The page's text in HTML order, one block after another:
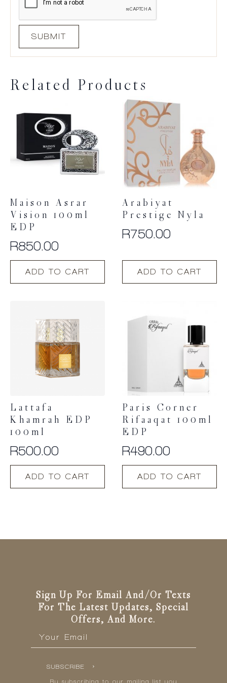
Related Products
Maison Asrar
Vision 100ml
EDP
R850.00
ADD TO CART
Arabiyat
Prestige Nyla
R750.00
ADD TO CART
Lattafa
Khamrah EDP
100ml
R500.00
ADD TO CART
Paris Corner
Rifaaqat 100ml
EDP
R490.00
ADD TO CART
Sign Up For Email And/or Texts
For The Latest Updates, Special
Offers, And More.
SUBSCRIBE
By subscribing to our mailing list you